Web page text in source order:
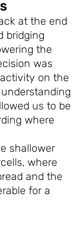
at the end
bridging
the
was
on the
us to be
where
shallower
where
and the
for a